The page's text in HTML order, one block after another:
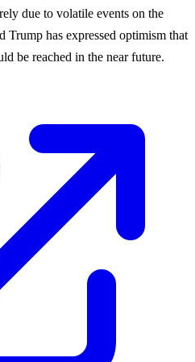
due to volatile events on the
Trump has expressed optimism that
be reached in the near future.